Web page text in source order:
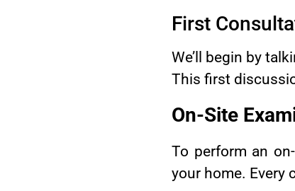
First
We’ll begin by
This first
On-Site
To perform an
your home. Every